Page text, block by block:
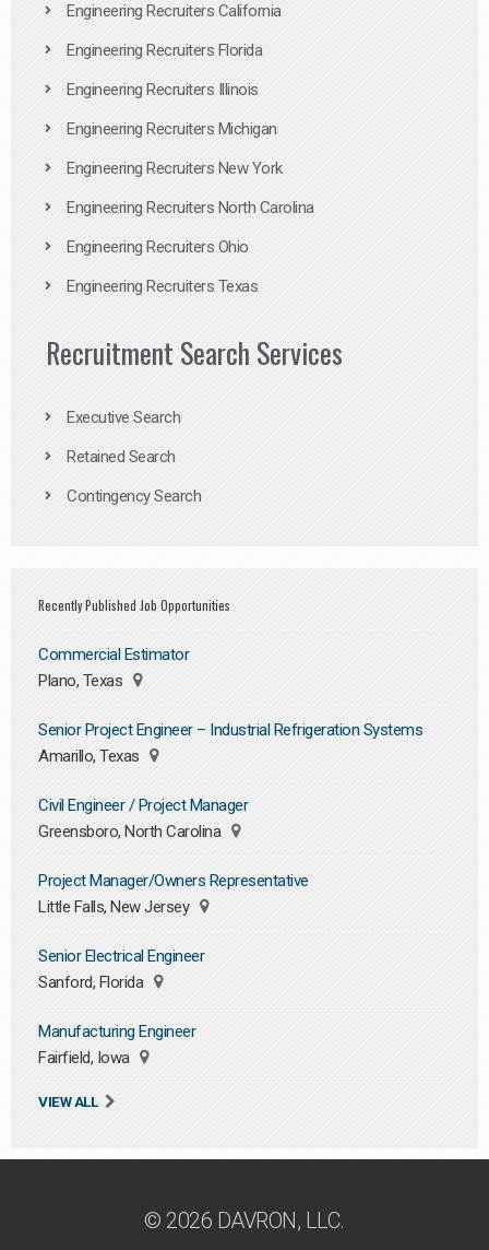
Engineering Recruiters California
Engineering Recruiters Florida
Engineering Recruiters Illinois
Engineering Recruiters Michigan
Engineering Recruiters New York
Engineering Recruiters North Carolina
Engineering Recruiters Ohio
Engineering Recruiters Texas
Recruitment Search Services
Executive Search
Retained Search
Contingency Search
Recently Published Job Opportunities
Commercial Estimator
Plano, Texas
Senior Project Engineer – Industrial Refrigeration Systems
Amarillo, Texas
Civil Engineer / Project Manager
Greensboro, North Carolina
Project Manager/Owners Representative
Little Falls, New Jersey
Senior Electrical Engineer
Sanford, Florida
Manufacturing Engineer
Fairfield, Iowa
VIEW ALL
© 2026 DAVRON, LLC.